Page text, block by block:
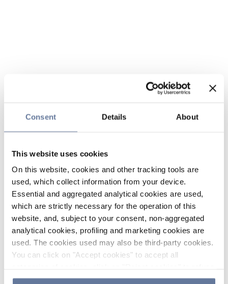
Consent Details About
This website uses cookies
On this website, cookies and other tracking tools are
used, which collect information from your device.
Essential and aggregated analytical cookies are used,
which are strictly necessary for the operation of this
website, and, subject to your consent, non-aggregated
analytical cookies, profiling and marketing cookies are
used. The cookies used may also be third-party cookies.
You can click on "Accept cookies" to accept all
the use of cookies or decide which cookies to accept by